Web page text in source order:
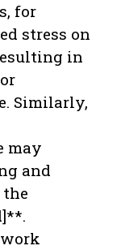
for
stress on
in
Similarly,
may
and